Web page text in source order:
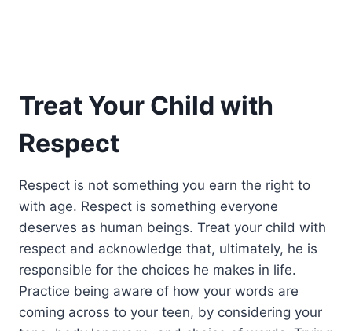
Treat Your Child with
Respect
Respect is not something you earn the right to
with age. Respect is something everyone
deserves as human beings. Treat your child with
respect and acknowledge that, ultimately, he is
responsible for the choices he makes in life.
Practice being aware of how your words are
coming across to your teen, by considering your